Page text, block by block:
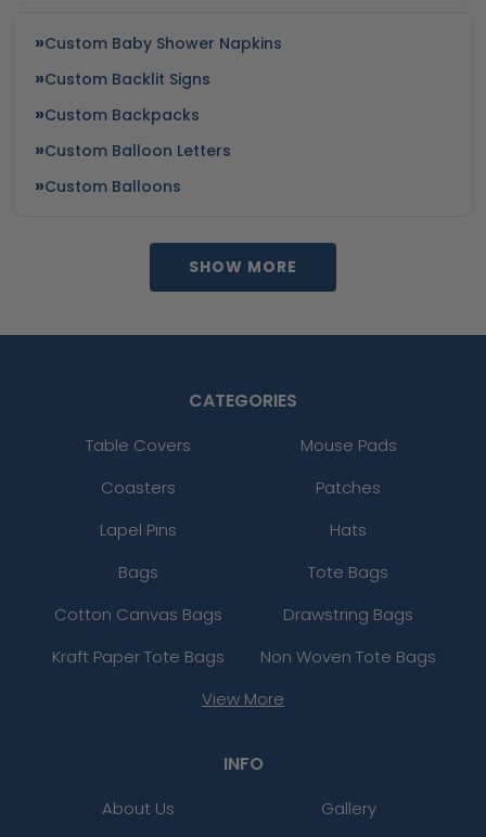
Custom Baby Shower Napkins
Custom Backlit Signs
Custom Backpacks
Custom Balloon Letters
Custom Balloons
SHOW MORE
CATEGORIES
Table Covers
Mouse Pads
Coasters
Patches
Lapel Pins
Hats
Bags
Tote Bags
Cotton Canvas Bags
Drawstring Bags
Kraft Paper Tote Bags
Non Woven Tote Bags
View More
INFO
About Us
Gallery